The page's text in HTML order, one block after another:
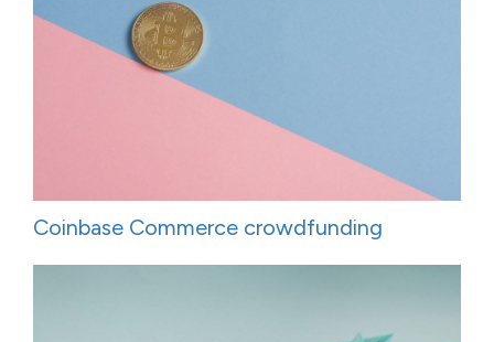
Coinbase Commerce crowdfunding